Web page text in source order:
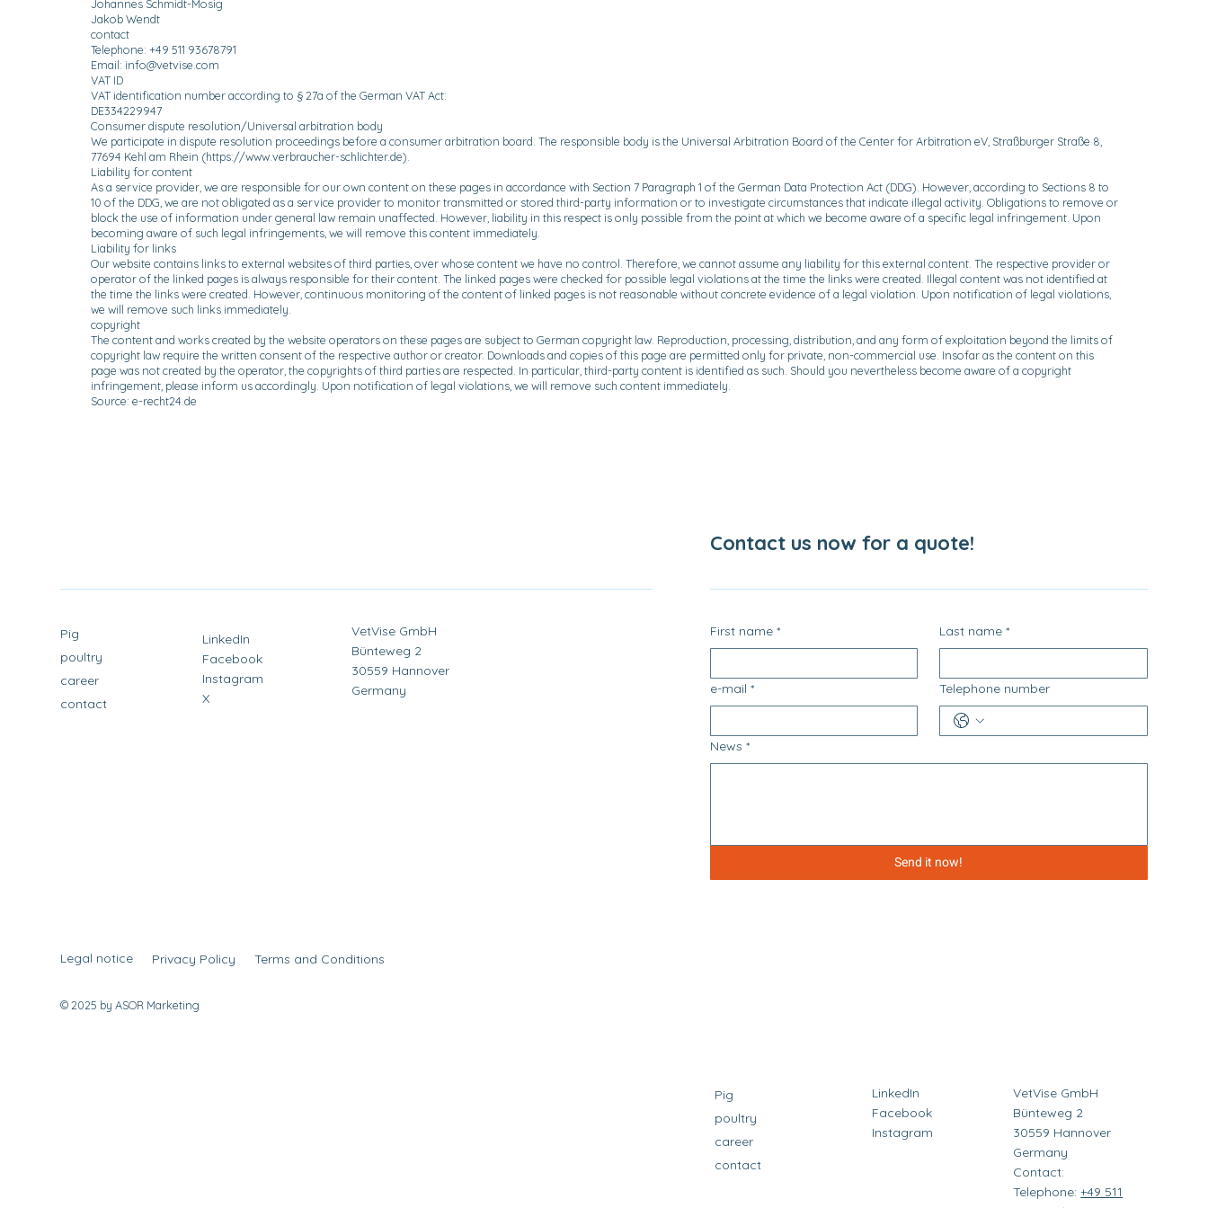
Johannes Schmidt-Mosig
Jakob Wendt
contact
Telephone: +49 511 93678791
Email: info@vetvise.com
VAT ID
VAT identification number according to § 27a of the German VAT Act:
DE334229947
Consumer dispute resolution/Universal arbitration body
We participate in dispute resolution proceedings before a consumer arbitration board. The responsible body is the Universal Arbitration Board of the Center for Arbitration eV, Straßburger Straße 8,
77694 Kehl am Rhein (https://www.verbraucher-schlichter.de).
Liability for content
As a service provider, we are responsible for our own content on these pages in accordance with Section 7 Paragraph 1 of the German Data Protection Act (DDG). However, according to Sections 8 to
10 of the DDG, we are not obligated as a service provider to monitor transmitted or stored third-party information or to investigate circumstances that indicate illegal activity. Obligations to remove or
block the use of information under general law remain unaffected. However, liability in this respect is only possible from the point at which we become aware of a specific legal infringement. Upon
becoming aware of such legal infringements, we will remove this content immediately.
Liability for links
Our website contains links to external websites of third parties, over whose content we have no control. Therefore, we cannot assume any liability for this external content. The respective provider or
operator of the linked pages is always responsible for their content. The linked pages were checked for possible legal violations at the time the links were created. Illegal content was not identified at
the time the links were created. However, continuous monitoring of the content of linked pages is not reasonable without concrete evidence of a legal violation. Upon notification of legal violations,
we will remove such links immediately.
copyright
The content and works created by the website operators on these pages are subject to German copyright law. Reproduction, processing, distribution, and any form of exploitation beyond the limits of
copyright law require the written consent of the respective author or creator. Downloads and copies of this page are permitted only for private, non-commercial use. Insofar as the content on this
page was not created by the operator, the copyrights of third parties are respected. In particular, third-party content is identified as such. Should you nevertheless become aware of a copyright
infringement, please inform us accordingly. Upon notification of legal violations, we will remove such content immediately.
Source: e-recht24.de
Contact us now for a quote!
Pig
poultry
career
contact
LinkedIn
Facebook
Instagram
X
VetVise GmbH
Bünteweg 2
30559 Hannover
Germany
First name * Last name *
e-mail * Telephone number
News *
Send it now!
Legal notice Privacy Policy Terms and Conditions
© 2025 by ASOR Marketing
Pig
poultry
career
contact
LinkedIn
Facebook
Instagram
VetVise GmbH
Bünteweg 2
30559 Hannover
Germany
Contact:
Telephone:+49 511